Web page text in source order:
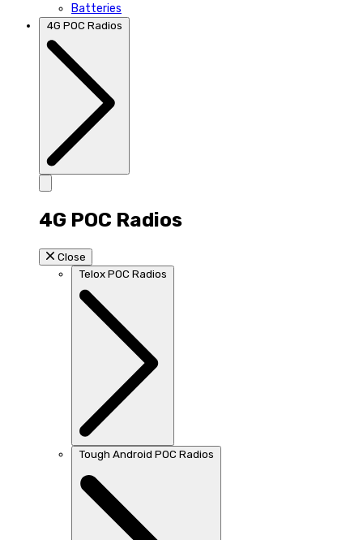
Batteries
4G POC Radios
4G POC Radios
Close
Telox POC Radios
Tough Android POC Radios